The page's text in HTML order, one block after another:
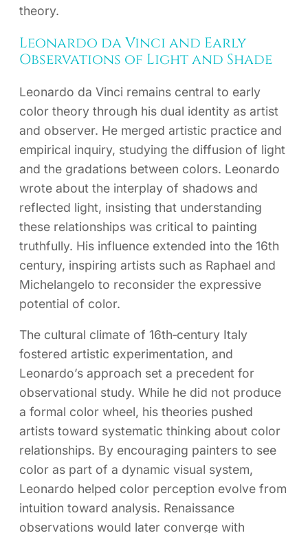
theory.
Leonardo da Vinci and Early
Observations of Light and Shade
Leonardo da Vinci remains central to early
color theory through his dual identity as artist
and observer. He merged artistic practice and
empirical inquiry, studying the diffusion of light
and the gradations between colors. Leonardo
wrote about the interplay of shadows and
reflected light, insisting that understanding
these relationships was critical to painting
truthfully. His influence extended into the 16th
century, inspiring artists such as Raphael and
Michelangelo to reconsider the expressive
potential of color.
The cultural climate of 16th‑century Italy
fostered artistic experimentation, and
Leonardo’s approach set a precedent for
observational study. While he did not produce
a formal color wheel, his theories pushed
artists toward systematic thinking about color
relationships. By encouraging painters to see
color as part of a dynamic visual system,
Leonardo helped color perception evolve from
intuition toward analysis. Renaissance
observations would later converge with